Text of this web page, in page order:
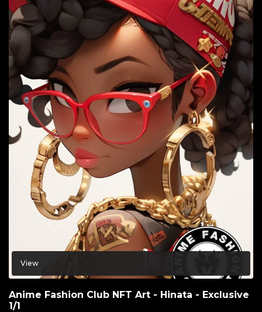
View
Anime Fashion Club NFT Art - Hinata - Exclusive
1/1